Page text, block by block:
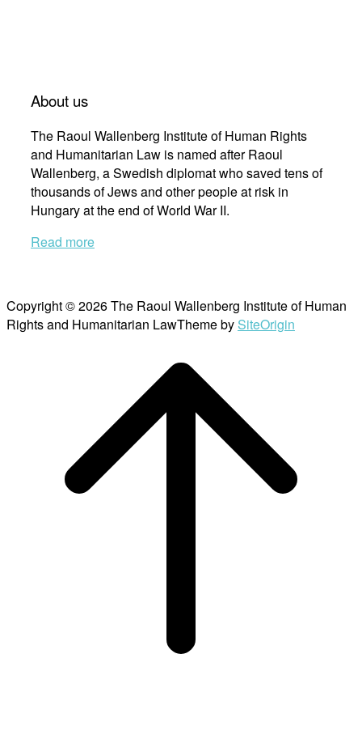
About us
The Raoul Wallenberg Institute of Human Rights
and Humanitarian Law is named after Raoul
Wallenberg, a Swedish diplomat who saved tens of
thousands of Jews and other people at risk in
Hungary at the end of World War II.
Read more
Copyright © 2026 The Raoul Wallenberg Institute of Human
Rights and Humanitarian LawTheme by SiteOrigin